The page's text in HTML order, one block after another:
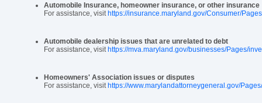
Automobile Insurance, homeowner insurance, or other insurance
For assistance, visithttps://insurance.maryland.gov/Consumer/
Automobile dealership issues that are unrelated to debt
For assistance, visithttps://mva.maryland.gov/businesses/Pages/
Homeowners' Association issues or disputes
For assistance, visithttps://www.marylandattorneygeneral.gov/